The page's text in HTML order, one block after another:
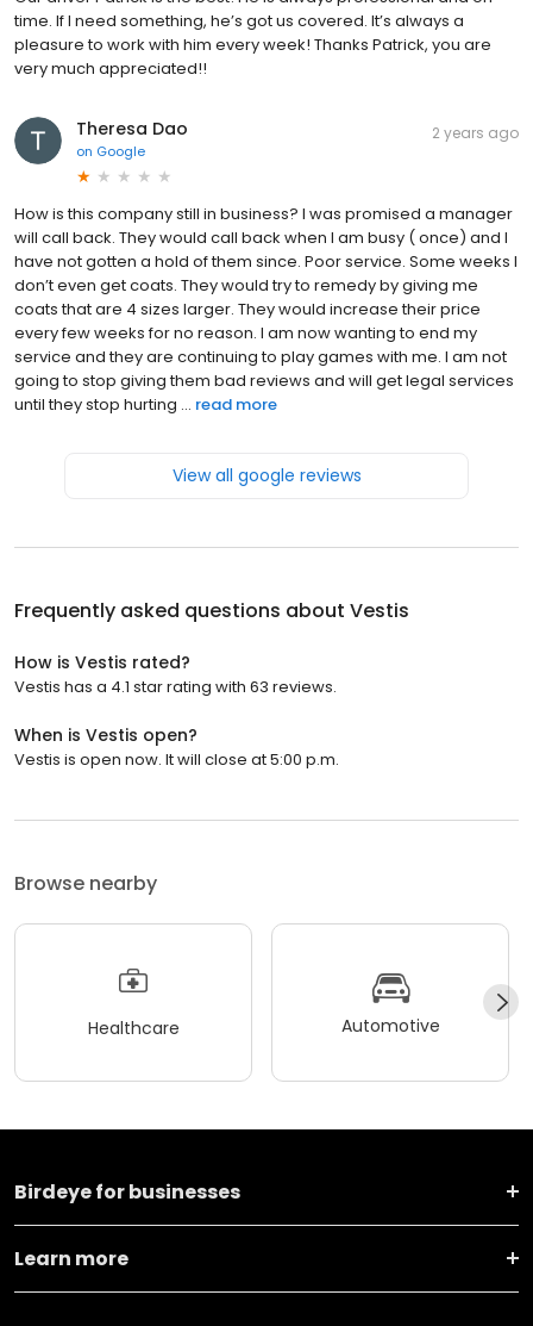
time. If I need something, he’s got us covered. It’s always a
pleasure to work with him every week! Thanks Patrick, you are
very much appreciated!!
Theresa Dao
on Google
2 years ago
How is this company still in business? I was promised a manager
will call back. They would call back when I am busy ( once) and I
have not gotten a hold of them since. Poor service. Some weeks I
don’t even get coats. They would try to remedy by giving me
coats that are 4 sizes larger. They would increase their price
every few weeks for no reason. I am now wanting to end my
service and they are continuing to play games with me. I am not
going to stop giving them bad reviews and will get legal services
until they stop hurting ... read more
View all google reviews
Frequently asked questions about Vestis
How is Vestis rated?
Vestis has a 4.1 star rating with 63 reviews.
When is Vestis open?
Vestis is open now. It will close at 5:00 p.m.
Browse nearby
Healthcare Automotive
Birdeye for businesses
Learn more